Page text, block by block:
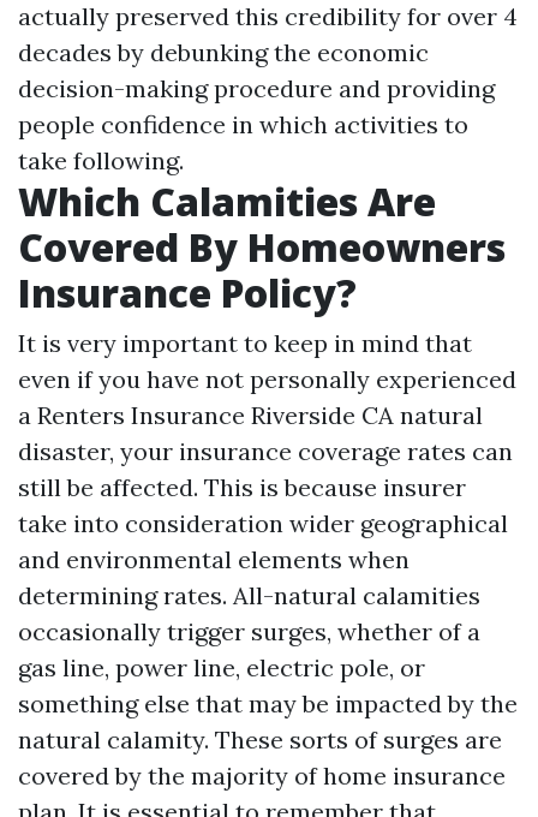
actually preserved this credibility for over 4
decades by debunking the economic
decision-making procedure and providing
people confidence in which activities to
take following.
Which Calamities Are
Covered By Homeowners
Insurance Policy?
It is very important to keep in mind that
even if you have not personally experienced
a Renters Insurance Riverside CA natural
disaster, your insurance coverage rates can
still be affected. This is because insurer
take into consideration wider geographical
and environmental elements when
determining rates. All-natural calamities
occasionally trigger surges, whether of a
gas line, power line, electric pole, or
something else that may be impacted by the
natural calamity. These sorts of surges are
covered by the majority of home insurance